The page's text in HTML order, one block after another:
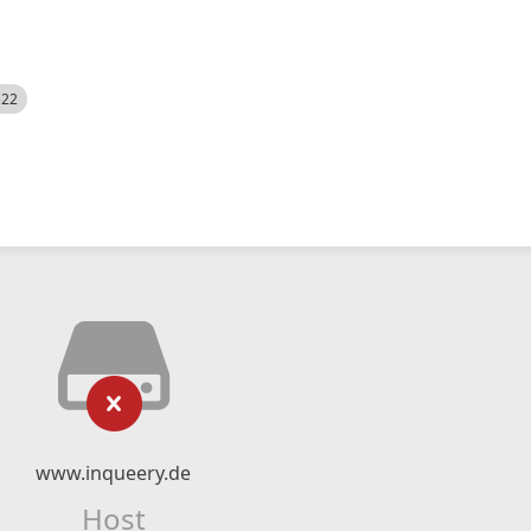
www.inqueery.de
Host